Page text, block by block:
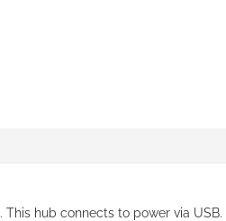
. This hub connects to power via USB.